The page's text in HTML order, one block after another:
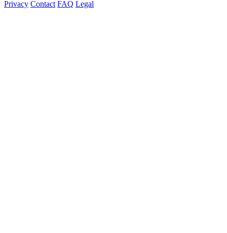
Privacy Contact FAQ Legal